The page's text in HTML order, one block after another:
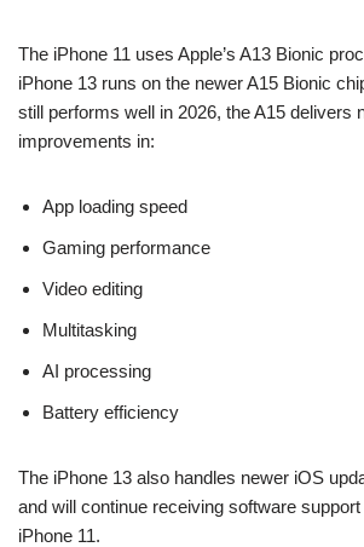
The iPhone 11 uses Apple’s A13 Bionic
iPhone 13 runs on the newer A15 Bionic
still performs well in 2026, the A15 delivers
improvements in:
App loading speed
Gaming performance
Video editing
Multitasking
AI processing
Battery efficiency
The iPhone 13 also handles newer iOS
and will continue receiving software
iPhone 11.